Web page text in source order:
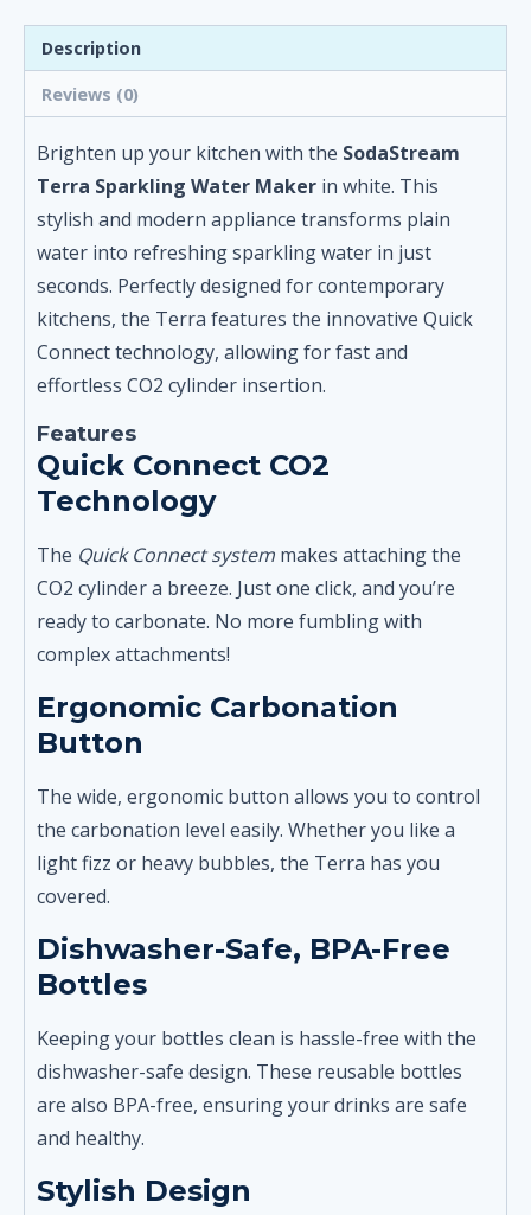
Description
Reviews (0)
Brighten up your kitchen with the SodaStream
Terra Sparkling Water Maker in white. This
stylish and modern appliance transforms plain
water into refreshing sparkling water in just
seconds. Perfectly designed for contemporary
kitchens, the Terra features the innovative Quick
Connect technology, allowing for fast and
effortless CO2 cylinder insertion.
Features
Quick Connect CO2
Technology
The Quick Connect system makes attaching the
CO2 cylinder a breeze. Just one click, and you’re
ready to carbonate. No more fumbling with
complex attachments!
Ergonomic Carbonation
Button
The wide, ergonomic button allows you to control
the carbonation level easily. Whether you like a
light fizz or heavy bubbles, the Terra has you
covered.
Dishwasher-Safe, BPA-Free
Bottles
Keeping your bottles clean is hassle-free with the
dishwasher-safe design. These reusable bottles
are also BPA-free, ensuring your drinks are safe
and healthy.
Stylish Design